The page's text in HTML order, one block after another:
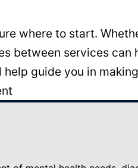
where to start.
between services can
guide you in